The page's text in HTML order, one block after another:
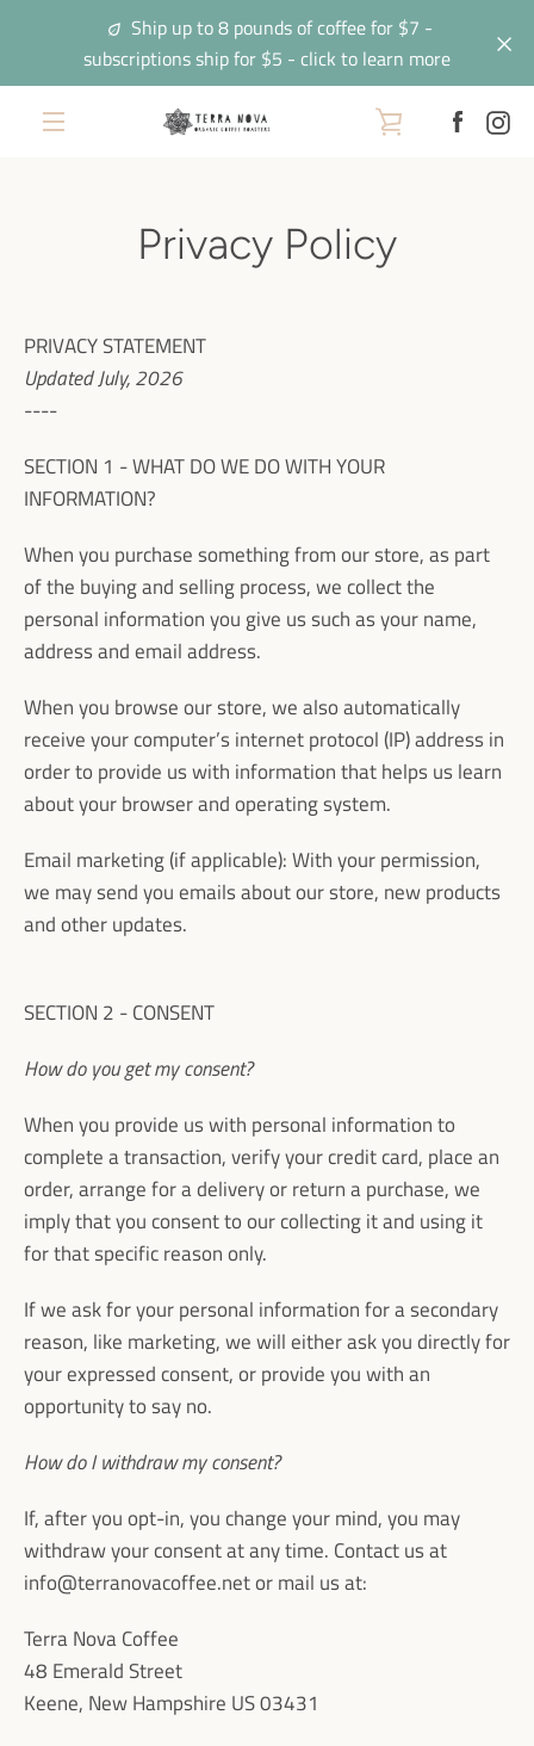
content
Ship up to 8 pounds of coffee for $7 -
subscriptions ship for $5 - click to learn more
Privacy Policy
PRIVACY STATEMENT
Updated July, 2026
----
SECTION 1 - WHAT DO WE DO WITH YOUR
INFORMATION?
When you purchase something from our store, as part
of the buying and selling process, we collect the
personal information you give us such as your name,
address and email address.
When you browse our store, we also automatically
receive your computer’s internet protocol (IP) address in
order to provide us with information that helps us learn
about your browser and operating system.
Email marketing (if applicable): With your permission,
we may send you emails about our store, new products
and other updates.
SECTION 2 - CONSENT
How do you get my consent?
When you provide us with personal information to
complete a transaction, verify your credit card, place an
order, arrange for a delivery or return a purchase, we
imply that you consent to our collecting it and using it
for that specific reason only.
If we ask for your personal information for a secondary
reason, like marketing, we will either ask you directly for
your expressed consent, or provide you with an
opportunity to say no.
How do I withdraw my consent?
If, after you opt-in, you change your mind, you may
withdraw your consent at any time. Contact us at
info@terranovacoffee.net or mail us at:
Terra Nova Coffee
48 Emerald Street
Keene, New Hampshire US 03431